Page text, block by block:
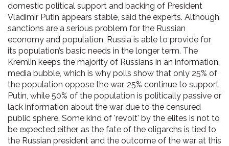
domestic political support and backing of President
Vladimir Putin appears stable, said the experts. Although
sanctions are a serious problem for the Russian
economy and population, Russia is able to provide for
its population’s basic needs in the longer term. The
Kremlin keeps the majority of Russians in an information,
media bubble, which is why polls show that only 25% of
the population oppose the war, 25% continue to support
Putin, while 50% of the population is politically passive or
lack information about the war due to the censured
public sphere. Some kind of 'revolt' by the elites is not to
be expected either, as the fate of the oligarchs is tied to
the Russian president and the outcome of the war at this